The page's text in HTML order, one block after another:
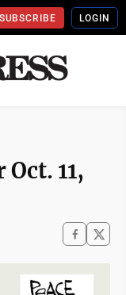
SUBSCRIBE LOGIN
11,